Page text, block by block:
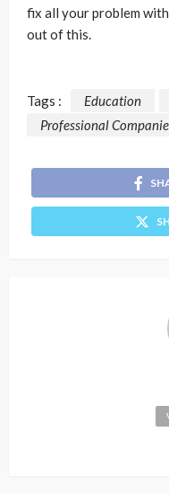
fix all your problem
out of this.
Tags : Education
Professional